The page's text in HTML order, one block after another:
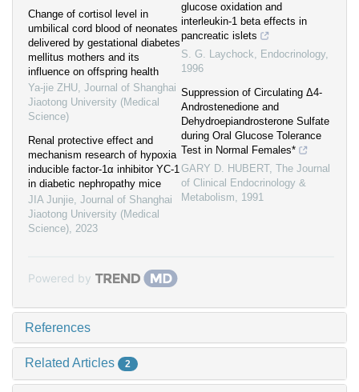
Change of cortisol level in
umbilical cord blood of neonates
delivered by gestational diabetes
mellitus mothers and its
influence on offspring health
Ya-jie ZHU, Journal of Shanghai
Jiaotong University (Medical
Science)
Renal protective effect and
mechanism research of hypoxia
inducible factor-1α inhibitor YC-1
in diabetic nephropathy mice
JIA Junjie, Journal of Shanghai
Jiaotong University (Medical
Science), 2023
glucose oxidation and
interleukin-1 beta effects in
pancreatic islets
S. G. Laychock, Endocrinology,
1996
Suppression of Circulating Δ4-
Androstenedione and
Dehydroepiandrosterone Sulfate
during Oral Glucose Tolerance
Test in Normal Females*
GARY D. HUBERT, The Journal
of Clinical Endocrinology &
Metabolism, 1991
Powered by
References
Related Articles 2